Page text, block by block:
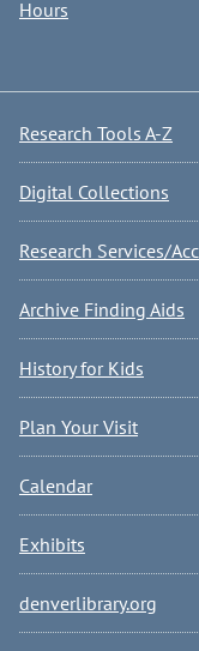
Hours
Research Tools A-Z
Digital Collections
Research Services/
Archive Finding Aids
History for Kids
Plan Your Visit
Calendar
Exhibits
denverlibrary.org